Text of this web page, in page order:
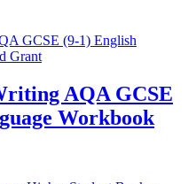
AQA GCSE
Workbook